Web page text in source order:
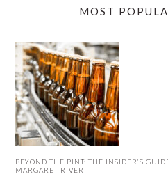
MOST
BEYOND THE PINT: THE INSIDER’S
MARGARET RIVER